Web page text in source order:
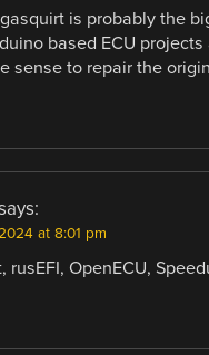
is probably the
based ECU
sense to repair the
at 8:01 pm
rusEFI, OpenECU,